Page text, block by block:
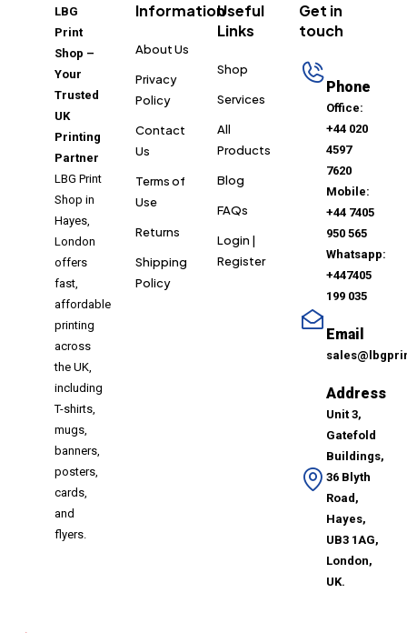
LBG
Print
Shop –
Your
Trusted
UK
Printing
Partner
LBG Print
Shop in
Hayes,
London
offers
fast,
affordable
printing
across
the UK,
including
T-shirts,
mugs,
banners,
posters,
cards,
and
flyers.
Information
About Us
Privacy
Policy
Contact
Us
Terms of
Use
Returns
Shipping
Policy
Useful
Links
Shop
Services
All
Products
Blog
FAQs
Login |
Register
Get in
touch
Phone
Office:
+44 020
4597
7620
Mobile:
+44 7405
950 565
Whatsapp:
+447405
199 035
Email
Address
Unit 3,
Gatefold
Buildings,
36 Blyth
Road,
Hayes,
UB3 1AG,
London,
UK.